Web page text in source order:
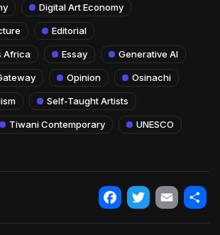
Digital Art Economy
Editorial
Africa Essay Generative AI
Opinion Osinachi
Self-Taught Artists
Tiwani Contemporary UNESCO
Facebook
Twitter
Email